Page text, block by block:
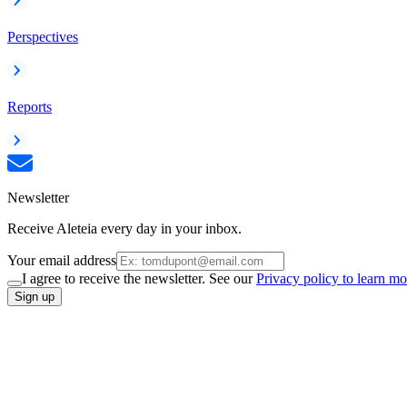
Perspectives
Reports
Newsletter
Receive Aleteia every day in your inbox.
Your email address
I agree to receive the newsletter. See ourPrivacy policy to learn
Sign up